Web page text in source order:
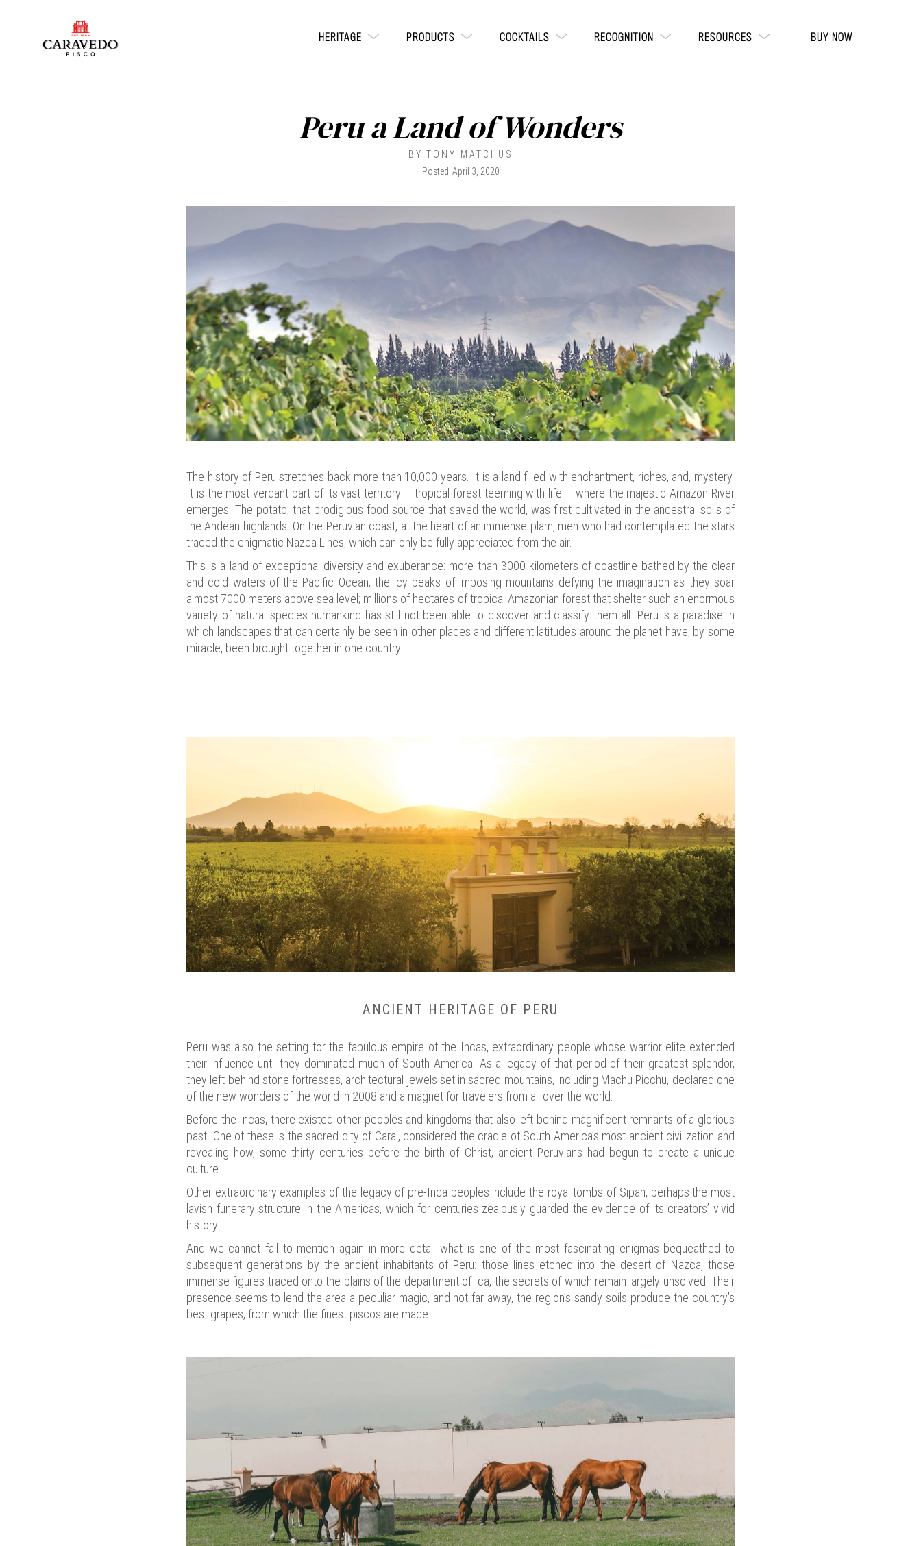
HERITAGE PRODUCTS COCKTAILS RECOGNITION RESOURCES BUY NOW
Peru a Land of Wonders
BY TONY MATCHUS
Posted April 3, 2020
The history of Peru stretches back more than 10,000 years. It is a land filled with enchantment, riches, and, mystery.
It is the most verdant part of its vast territory – tropical forest teeming with life – where the majestic Amazon River
emerges. The potato, that prodigious food source that saved the world, was first cultivated in the ancestral soils of
the Andean highlands. On the Peruvian coast, at the heart of an immense plam, men who had contemplated the stars
traced the enigmatic Nazca Lines, which can only be fully appreciated from the air.
This is a land of exceptional diversity and exuberance: more than 3000 kilometers of coastline bathed by the clear
and cold waters of the Pacific Ocean; the icy peaks of imposing mountains defying the imagination as they soar
almost 7000 meters above sea level; millions of hectares of tropical Amazonian forest that shelter such an enormous
variety of natural species humankind has still not been able to discover and classify them all. Peru is a paradise in
which landscapes that can certainly be seen in other places and different latitudes around the planet have, by some
miracle, been brought together in one country.
ANCIENT HERITAGE OF PERU
Peru was also the setting for the fabulous empire of the Incas, extraordinary people whose warrior elite extended
their influence until they dominated much of South America. As a legacy of that period of their greatest splendor,
they left behind stone fortresses, architectural jewels set in sacred mountains, including Machu Picchu, declared one
of the new wonders of the world in 2008 and a magnet for travelers from all over the world.
Before the Incas, there existed other peoples and kingdoms that also left behind magnificent remnants of a glorious
past. One of these is the sacred city of Caral, considered the cradle of South America’s most ancient civilization and
revealing how, some thirty centuries before the birth of Christ, ancient Peruvians had begun to create a unique
culture.
Other extraordinary examples of the legacy of pre-Inca peoples include the royal tombs of Sipan, perhaps the most
lavish funerary structure in the Americas, which for centuries zealously guarded the evidence of its creators’ vivid
history.
And we cannot fail to mention again in more detail what is one of the most fascinating enigmas bequeathed to
subsequent generations by the ancient inhabitants of Peru: those lines etched into the desert of Nazca, those
immense figures traced onto the plains of the department of Ica, the secrets of which remain largely unsolved. Their
presence seems to lend the area a peculiar magic, and not far away, the region’s sandy soils produce the country’s
best grapes, from which the finest piscos are made.